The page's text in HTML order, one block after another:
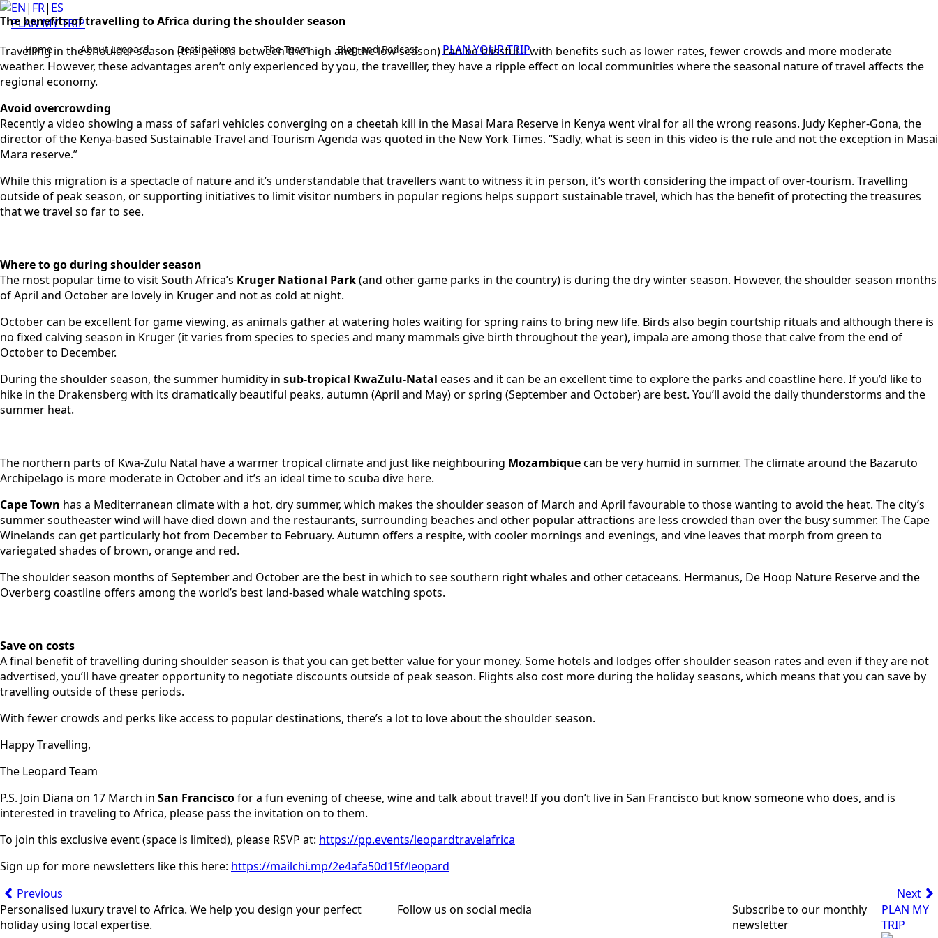
EN| FR| ES
PLAN MY TRIP
Home About Leopard Destinations The Team Blog and Podcast PLAN YOUR TRIP
The benefits of travelling to Africa during the shoulder season
Travelling in the shoulder season (the period between the high and the low season) can be blissful – with benefits such as lower rates, fewer crowds and more moderate
weather. However, these advantages aren’t only experienced by you, the travelller, they have a ripple effect on local communities where the seasonal nature of travel affects the
regional economy.
Avoid overcrowding
Recently a video showing a mass of safari vehicles converging on a cheetah kill in the Masai Mara Reserve in Kenya went viral for all the wrong reasons. Judy Kepher-Gona, the
director of the Kenya-based Sustainable Travel and Tourism Agenda was quoted in the New York Times. “Sadly, what is seen in this video is the rule and not the exception in Masai
Mara reserve.”
While this migration is a spectacle of nature and it’s understandable that travellers want to witness it in person, it’s worth considering the impact of over-tourism. Travelling
outside of peak season, or supporting initiatives to limit visitor numbers in popular regions helps support sustainable travel, which has the benefit of protecting the treasures
that we travel so far to see.
Where to go during shoulder season
The most popular time to visit South Africa’s Kruger National Park(and other game parks in the country) is during the dry winter season. However, the shoulder season months
of April and October are lovely in Kruger and not as cold at night.
October can be excellent for game viewing, as animals gather at watering holes waiting for spring rains to bring new life. Birds also begin courtship rituals and although there is
no fixed calving season in Kruger (it varies from species to species and many mammals give birth throughout the year), impala are among those that calve from the end of
October to December.
During the shoulder season, the summer humidity in sub-tropical KwaZulu-Natal eases and it can be an excellent time to explore the parks and coastline here. If you’d like to
hike in the Drakensberg with its dramatically beautiful peaks, autumn (April and May) or spring (September and October) are best. You’ll avoid the daily thunderstorms and the
summer heat.
The northern parts of Kwa-Zulu Natal have a warmer tropical climate and just like neighbouring Mozambiquecan be very humid in summer. The climate around the Bazaruto
Archipelago is more moderate in October and it’s an ideal time to scuba dive here.
Cape Town has a Mediterranean climate with a hot, dry summer, which makes the shoulder season of March and April favourable to those wanting to avoid the heat. The city’s
summer southeaster wind will have died down and the restaurants, surrounding beaches and other popular attractions are less crowded than over the busy summer. The Cape
Winelands can get particularly hot from December to February. Autumn offers a respite, with cooler mornings and evenings, and vine leaves that morph from green to
variegated shades of brown, orange and red.
The shoulder season months of September and October are the best in which to see southern right whales and other cetaceans. Hermanus, De Hoop Nature Reserve and the
Overberg coastline offers among the world’s best land-based whale watching spots.
Save on costs
A final benefit of travelling during shoulder season is that you can get better value for your money. Some hotels and lodges offer shoulder season rates and even if they are not
advertised, you’ll have greater opportunity to negotiate discounts outside of peak season. Flights also cost more during the holiday seasons, which means that you can save by
travelling outside of these periods.
With fewer crowds and perks like access to popular destinations, there’s a lot to love about the shoulder season.
Happy Travelling,
The Leopard Team
P.S. Join Diana on 17 March in San Franciscofor a fun evening of cheese, wine and talk about travel! If you don’t live in San Francisco but know someone who does, and is
interested in traveling to Africa, please pass the invitation on to them.
To join this exclusive event (space is limited), please RSVP at: https://pp.events/leopardtravelafrica
Sign up for more newsletters like this here: https://mailchi.mp/2e4afa50d15f/leopard
Previous
Next
Personalised luxury travel to Africa. We help you design your perfect
holiday using local expertise.
Follow us on social media
Subscribe to our monthly
newsletter
PLAN MY
TRIP